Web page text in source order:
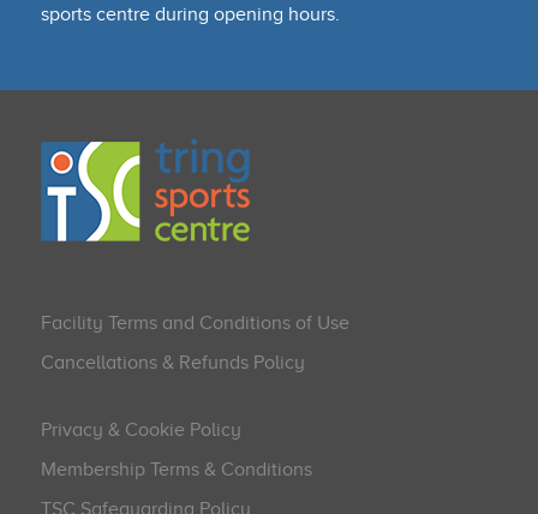
sports centre during opening hours.
Facility Terms and Conditions of Use
Cancellations & Refunds Policy
Privacy & Cookie Policy
Membership Terms & Conditions
TSC Safeguarding Policy